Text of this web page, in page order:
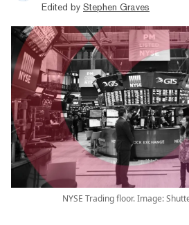
Edited by Stephen Graves
NYSE Trading floor. Image: